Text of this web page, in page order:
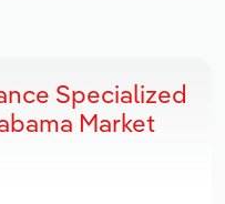
Specialized
Market